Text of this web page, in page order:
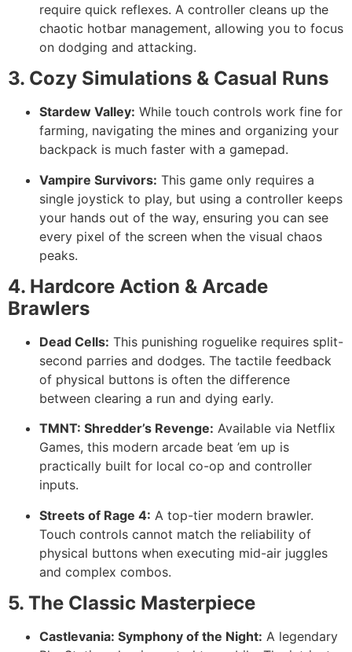
require quick reflexes. A controller cleans up the
chaotic hotbar management, allowing you to focus
on dodging and attacking.
3. Cozy Simulations & Casual Runs
Stardew Valley: While touch controls work fine for
farming, navigating the mines and organizing your
backpack is much faster with a gamepad.
Vampire Survivors: This game only requires a
single joystick to play, but using a controller keeps
your hands out of the way, ensuring you can see
every pixel of the screen when the visual chaos
peaks.
4. Hardcore Action & Arcade
Brawlers
Dead Cells: This punishing roguelike requires split-
second parries and dodges. The tactile feedback
of physical buttons is often the difference
between clearing a run and dying early.
TMNT: Shredder’s Revenge: Available via Netflix
Games, this modern arcade beat ’em up is
practically built for local co-op and controller
inputs.
Streets of Rage 4: A top-tier modern brawler.
Touch controls cannot match the reliability of
physical buttons when executing mid-air juggles
and complex combos.
5. The Classic Masterpiece
Castlevania: Symphony of the Night: A legendary